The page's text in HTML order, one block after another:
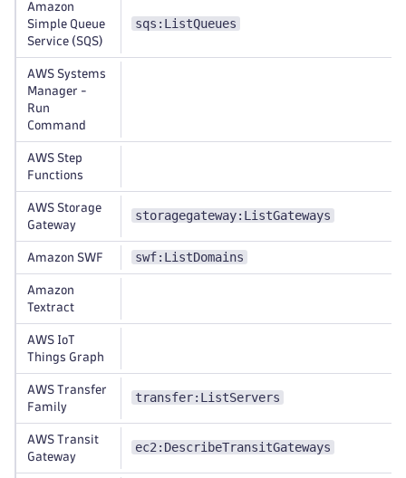
Amazon
Simple Queue
Service (SQS)
sqs:ListQueues
AWS Systems
Manager -
Run
Command
AWS Step
Functions
AWS Storage
Gateway
storagegateway:ListGateways
Amazon SWF swf:ListDomains
Amazon
Textract
AWS IoT
Things Graph
AWS Transfer
Family
transfer:ListServers
AWS Transit
Gateway
ec2:DescribeTransitGateways